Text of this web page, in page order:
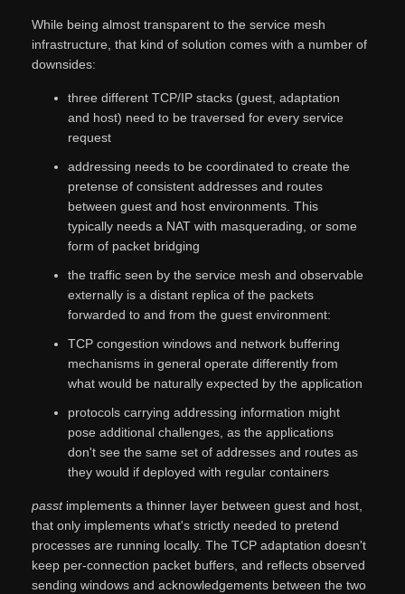
While being almost transparent to the service mesh
infrastructure, that kind of solution comes with a number of
downsides:
three different TCP/IP stacks (guest, adaptation
and host) need to be traversed for every service
request
addressing needs to be coordinated to create the
pretense of consistent addresses and routes
between guest and host environments. This
typically needs a NAT with masquerading, or some
form of packet bridging
the traffic seen by the service mesh and observable
externally is a distant replica of the packets
forwarded to and from the guest environment:
TCP congestion windows and network buffering
mechanisms in general operate differently from
what would be naturally expected by the application
protocols carrying addressing information might
pose additional challenges, as the applications
don't see the same set of addresses and routes as
they would if deployed with regular containers
passtimplements a thinner layer between guest and host,
that only implements what's strictly needed to pretend
processes are running locally. The TCP adaptation doesn't
keep per-connection packet buffers, and reflects observed
sending windows and acknowledgements between the two